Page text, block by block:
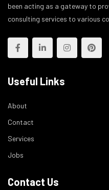
been acting as a gateway to
consulting services to various
Useful Links
About
Contact
Services
Jobs
Contact Us